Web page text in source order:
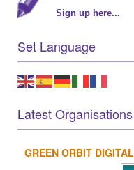
Sign up here...
Set Language
Latest Organisations
GREEN ORBIT DIGITAL